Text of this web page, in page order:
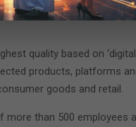
has the potential
quality based on
products, platforms
goods and retail.
more than 500 employees